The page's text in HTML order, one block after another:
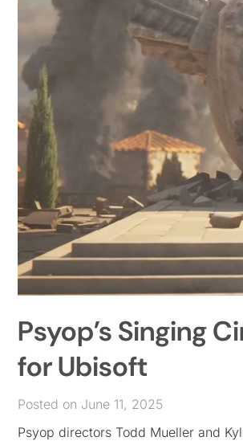
Psyop’s Singing
for Ubisoft
Posted on June 11, 2025
Psyop directors Todd Mueller and